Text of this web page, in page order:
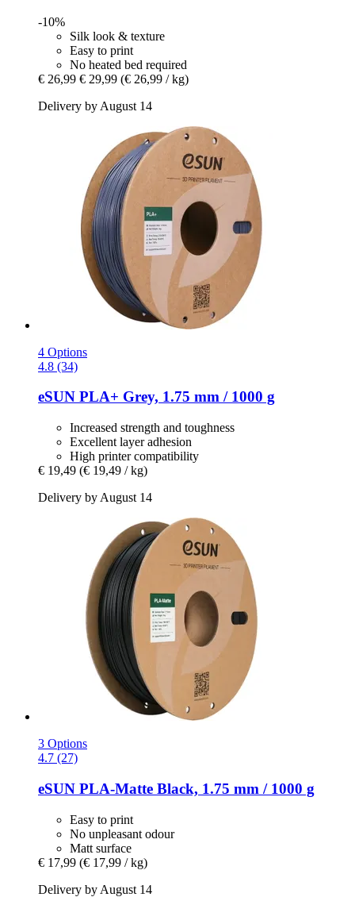
-10%
Silk look & texture
Easy to print
No heated bed required
€ 26,99 € 29,99 (€ 26,99 / kg)
Delivery by August 14
4 Options
4.8 (34)
eSUN PLA+ Grey, 1.75 mm / 1000 g
Increased strength and toughness
Excellent layer adhesion
High printer compatibility
€ 19,49 (€ 19,49 / kg)
Delivery by August 14
3 Options
4.7 (27)
eSUN PLA-​Matte Black, 1.75 mm / 1000 g
Easy to print
No unpleasant odour
Matt surface
€ 17,99 (€ 17,99 / kg)
Delivery by August 14